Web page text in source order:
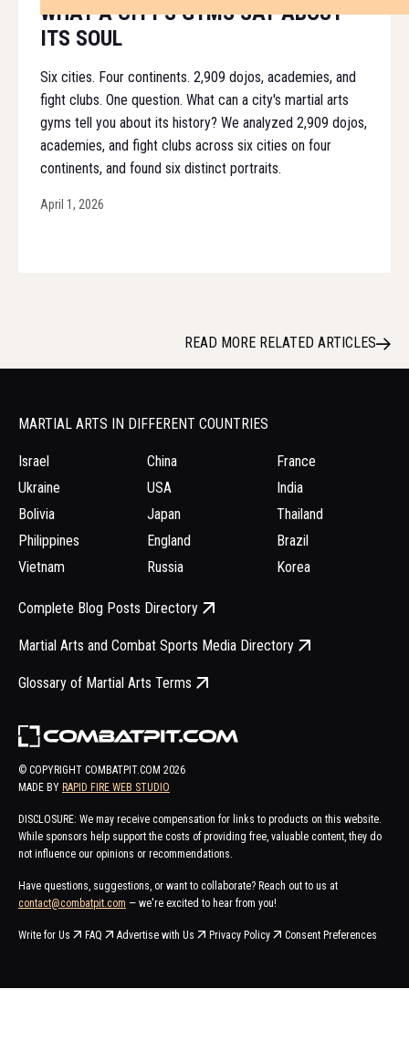
WHAT A CITY'S GYMS SAY ABOUT
ITS SOUL
Six cities. Four continents. 2,909 dojos, academies, and
fight clubs. One question. What can a city's martial arts
gyms tell you about its history? We analyzed 2,909 dojos,
academies, and fight clubs across six cities on four
continents, and found six distinct portraits.
April 1, 2026
READ MORE RELATED ARTICLES
© COPYRIGHT COMBATPIT.COM 2026
MADE BY RAPID FIRE WEB STUDIO
DISCLOSURE: We may receive compensation for links to products on this website.
While sponsors help support the costs of providing free, valuable content, they do
not influence our opinions or recommendations.
Have questions, suggestions, or want to collaborate? Reach out to us at
contact@combatpit.com — we're excited to hear from you!
Write for Us FAQ Advertise with Us Privacy Policy Consent Preferences
MARTIAL ARTS IN DIFFERENT COUNTRIES
Israel
Ukraine
Bolivia
Philippines
Vietnam
China
USA
Japan
England
Russia
France
India
Thailand
Brazil
Korea
Complete Blog Posts Directory
Martial Arts and Combat Sports Media Directory
Glossary of Martial Arts Terms